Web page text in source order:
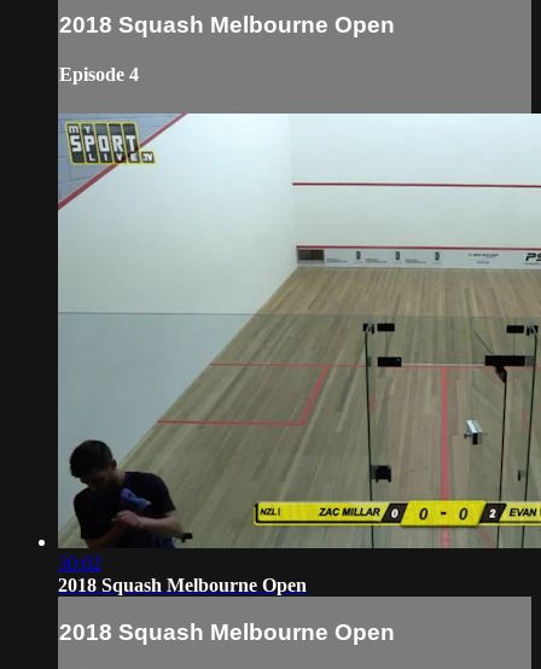
2018 Squash Melbourne Open
Episode 4
30:02
2018 Squash Melbourne Open
2018 Squash Melbourne Open